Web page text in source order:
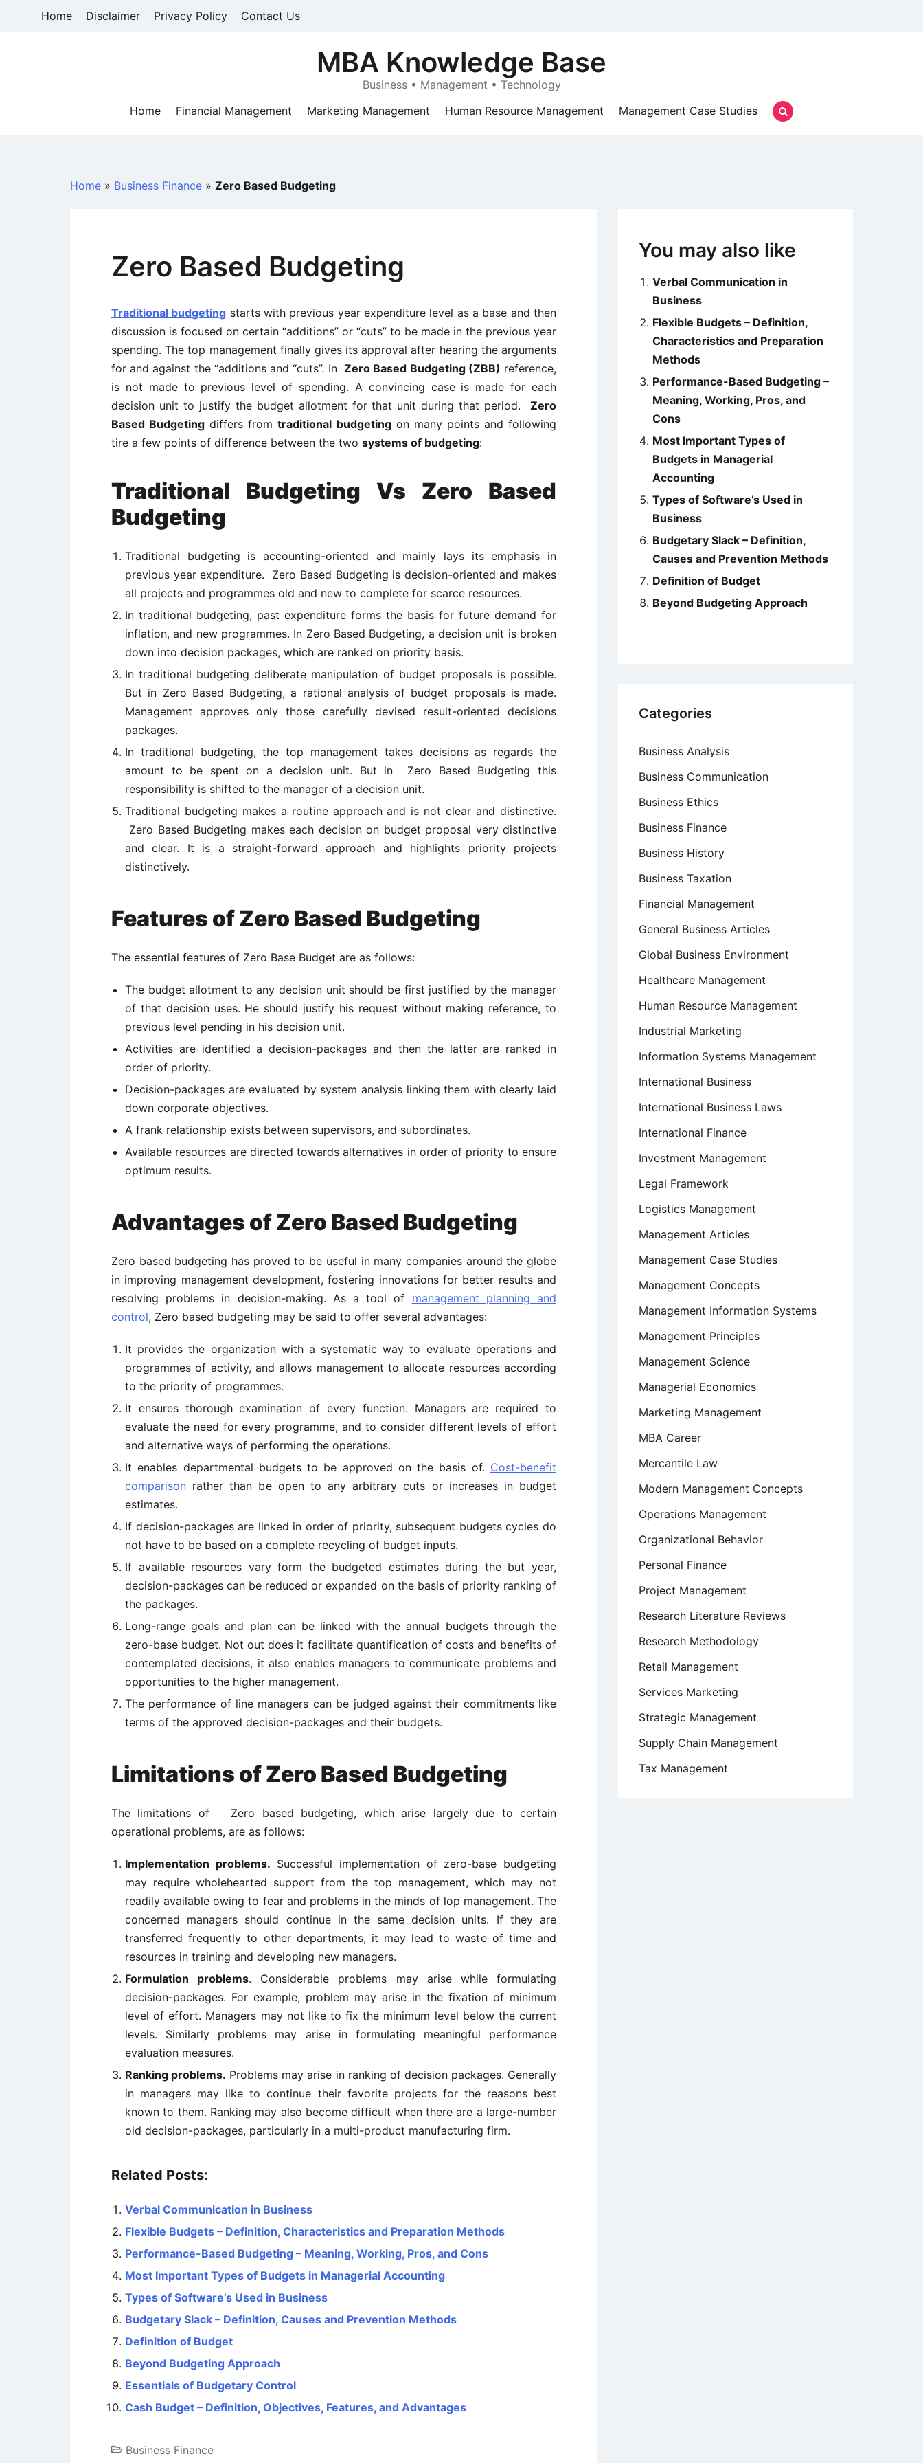
Home Disclaimer Privacy Policy Contact Us
MBA Knowledge Base
Business • Management • Technology
Home
Financial Management Marketing Management Human Resource Management Management Case Studies
Home » Business Finance » Zero Based Budgeting
Zero Based Budgeting
Traditional budgeting starts with previous year expenditure level as a base and then
discussion is focused on certain “additions” or “cuts” to be made in the previous year
spending. The top management finally gives its approval after hearing the arguments
for and against the “additions and “cuts”. InZero Based Budgeting (ZBB) reference,
is not made to previous level of spending. A convincing case is made for each
decision unit to justify the budget allotment for that unit during that period. Zero
Based Budgeting differs fromtraditional budgetingon many points and following
tire a few points of difference between the two systems of budgeting:
Traditional Budgeting Vs Zero Based
Budgeting
Traditional budgeting is accounting-oriented and mainly lays its emphasis in
previous year expenditure. Zero Based Budgeting is decision-oriented and makes
all projects and programmes old and new to complete for scarce resources.
In traditional budgeting, past expenditure forms the basis for future demand for
inflation, and new programmes. In Zero Based Budgeting, a decision unit is broken
down into decision packages, which are ranked on priority basis.
In traditional budgeting deliberate manipulation of budget proposals is possible.
But in Zero Based Budgeting, a rational analysis of budget proposals is made.
Management approves only those carefully devised result-oriented decisions
packages.
In traditional budgeting, the top management takes decisions as regards the
amount to be spent on a decision unit. But in Zero Based Budgeting this
responsibility is shifted to the manager of a decision unit.
Traditional budgeting makes a routine approach and is not clear and distinctive.
Zero Based Budgeting makes each decision on budget proposal very distinctive
and clear. It is a straight-forward approach and highlights priority projects
distinctively.
Features of Zero Based Budgeting
The essential features of Zero Base Budget are as follows:
The budget allotment to any decision unit should be first justified by the manager
of that decision uses. He should justify his request without making reference, to
previous level pending in his decision unit.
Activities are identified a decision-packages and then the latter are ranked in
order of priority.
Decision-packages are evaluated by system analysis linking them with clearly laid
down corporate objectives.
A frank relationship exists between supervisors, and subordinates.
Available resources are directed towards alternatives in order of priority to ensure
optimum results.
Advantages of Zero Based Budgeting
Zero based budgeting has proved to be useful in many companies around the globe
in improving management development, fostering innovations for better results and
resolving problems in decision-making. As a tool of management planning and
control, Zero based budgeting may be said to offer several advantages:
It provides the organization with a systematic way to evaluate operations and
programmes of activity, and allows management to allocate resources according
to the priority of programmes.
It ensures thorough examination of every function. Managers are required to
evaluate the need for every programme, and to consider different levels of effort
and alternative ways of performing the operations.
It enables departmental budgets to be approved on the basis of. Cost-benefit
comparison rather than be open to any arbitrary cuts or increases in budget
estimates.
If decision-packages are linked in order of priority, subsequent budgets cycles do
not have to be based on a complete recycling of budget inputs.
If available resources vary form the budgeted estimates during the but year,
decision-packages can be reduced or expanded on the basis of priority ranking of
the packages.
Long-range goals and plan can be linked with the annual budgets through the
zero-base budget. Not out does it facilitate quantification of costs and benefits of
contemplated decisions, it also enables managers to communicate problems and
opportunities to the higher management.
The performance of line managers can be judged against their commitments like
terms of the approved decision-packages and their budgets.
Limitations of Zero Based Budgeting
The limitations of Zero based budgeting, which arise largely due to certain
operational problems, are as follows:
Implementation problems. Successful implementation of zero-base budgeting
may require wholehearted support from the top management, which may not
readily available owing to fear and problems in the minds of lop management. The
concerned managers should continue in the same decision units. If they are
transferred frequently to other departments, it may lead to waste of time and
resources in training and developing new managers.
Formulation problems. Considerable problems may arise while formulating
decision-packages. For example, problem may arise in the fixation of minimum
level of effort. Managers may not like to fix the minimum level below the current
levels. Similarly problems may arise in formulating meaningful performance
evaluation measures.
Ranking problems. Problems may arise in ranking of decision packages. Generally
in managers may like to continue their favorite projects for the reasons best
known to them. Ranking may also become difficult when there are a large-number
old decision-packages, particularly in a multi-product manufacturing firm.
Related Posts:
Verbal Communication in Business
Flexible Budgets – Definition, Characteristics and Preparation Methods
Performance-Based Budgeting – Meaning, Working, Pros, and Cons
Most Important Types of Budgets in Managerial Accounting
Types of Software’s Used in Business
Budgetary Slack – Definition, Causes and Prevention Methods
Definition of Budget
Beyond Budgeting Approach
Essentials of Budgetary Control
Cash Budget – Definition, Objectives, Features, and Advantages
Business Finance
You may also like
Verbal Communication in
Business
Flexible Budgets – Definition,
Characteristics and Preparation
Methods
Performance-Based Budgeting –
Meaning, Working, Pros, and
Cons
Most Important Types of
Budgets in Managerial
Accounting
Types of Software’s Used in
Business
Budgetary Slack – Definition,
Causes and Prevention Methods
Definition of Budget
Beyond Budgeting Approach
Categories
Business Analysis
Business Communication
Business Ethics
Business Finance
Business History
Business Taxation
Financial Management
General Business Articles
Global Business Environment
Healthcare Management
Human Resource Management
Industrial Marketing
Information Systems Management
International Business
International Business Laws
International Finance
Investment Management
Legal Framework
Logistics Management
Management Articles
Management Case Studies
Management Concepts
Management Information Systems
Management Principles
Management Science
Managerial Economics
Marketing Management
MBA Career
Mercantile Law
Modern Management Concepts
Operations Management
Organizational Behavior
Personal Finance
Project Management
Research Literature Reviews
Research Methodology
Retail Management
Services Marketing
Strategic Management
Supply Chain Management
Tax Management